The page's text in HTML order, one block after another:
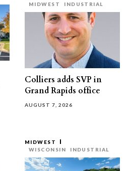
MIDWEST
INDUSTRIAL
Colliers adds SVP in
Grand Rapids office
AUGUST 7, 2026
MIDWEST
WISCONSIN
INDUSTRIAL